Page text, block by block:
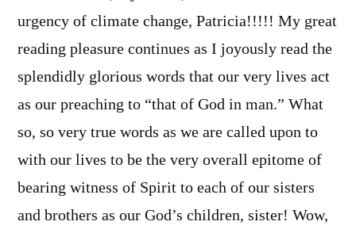
urgency of climate change, Patricia!!!!! My great
reading pleasure continues as I joyously read the
splendidly glorious words that our very lives act
as our preaching to “that of God in man.” What
so, so very true words as we are called upon to
with our lives to be the very overall epitome of
bearing witness of Spirit to each of our sisters
and brothers as our God’s children, sister! Wow,